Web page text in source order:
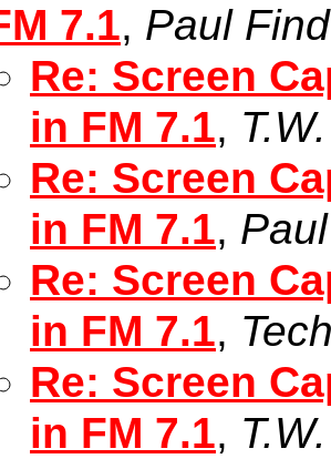
7.1, Paul
Re: Screen
in FM 7.1,
Re: Screen
in FM 7.1,
Re: Screen
in FM 7.1,
Re: Screen
in FM 7.1,